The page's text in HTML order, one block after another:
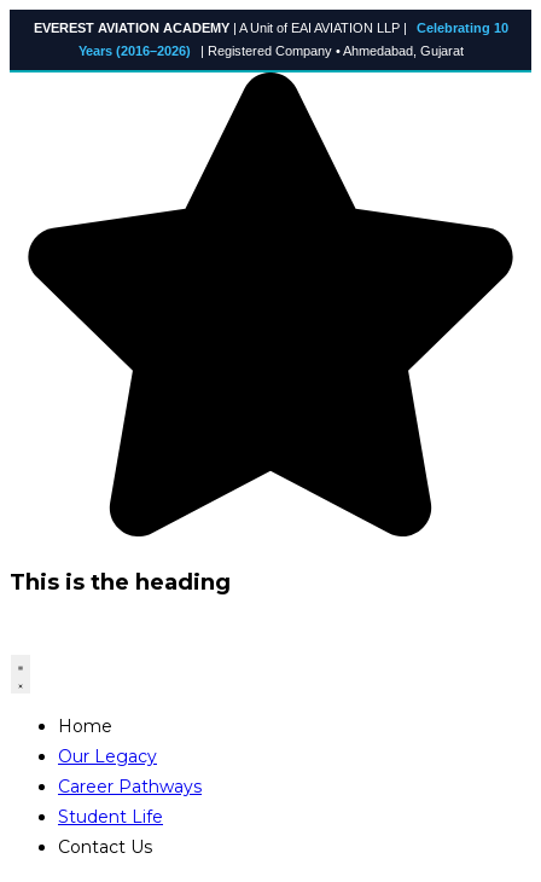
SkipEVEREST AVIATION ACADEMY| A Unit of EAI AVIATION LLP |
Celebrating 10
Years (2016–2026)
| Registered Company • Ahmedabad, Gujarat
This is the heading
Home
Our Legacy
Career Pathways
Student Life
Contact Us